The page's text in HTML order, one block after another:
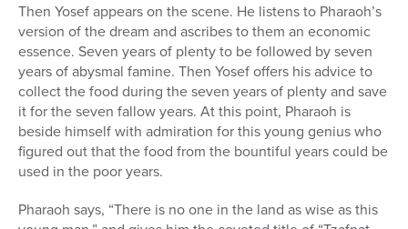
Then Yosef appears on the scene. He listens to Pharaoh’s
version of the dream and ascribes to them an economic
essence. Seven years of plenty to be followed by seven
years of abysmal famine. Then Yosef offers his advice to
collect the food during the seven years of plenty and save
it for the seven fallow years. At this point, Pharaoh is
beside himself with admiration for this young genius who
figured out that the food from the bountiful years could be
used in the poor years.
Pharaoh says, “There is no one in the land as wise as this